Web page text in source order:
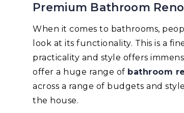
Premium Bathroom
When it comes to bathrooms,
look at its functionality. This is a
practicality and style offers
offer a huge range of bathroom
across a range of budgets and
the house.